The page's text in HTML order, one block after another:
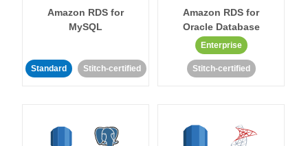
Amazon RDS for
MySQL
Standard Stitch-certified
Amazon RDS for
Oracle Database
Enterprise
Stitch-certified